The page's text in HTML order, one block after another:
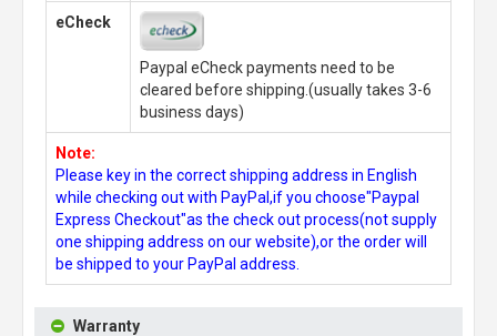
eCheck
Paypal eCheck payments need to be
cleared before shipping.(usually takes 3-6
business days)
Note:
Please key in the correct shipping address in English
while checking out with PayPal,if you choose"Paypal
Express Checkout"as the check out process(not supply
one shipping address on our website),or the order will
be shipped to your PayPal address.
Warranty